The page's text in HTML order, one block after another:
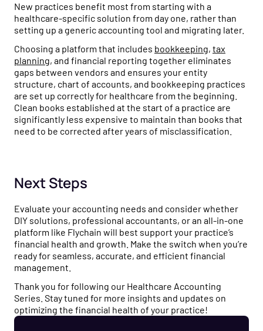
New practices benefit most from starting with a
healthcare-specific solution from day one, rather than
setting up a generic accounting tool and migrating later.
Choosing a platform that includes bookkeeping, tax
planning, and financial reporting together eliminates
gaps between vendors and ensures your entity
structure, chart of accounts, and bookkeeping practices
are set up correctly for healthcare from the beginning.
Clean books established at the start of a practice are
significantly less expensive to maintain than books that
need to be corrected after years of misclassification.
Next Steps
Evaluate your accounting needs and consider whether
DIY solutions, professional accountants, or an all-in-one
platform like Flychain will best support your practice’s
financial health and growth. Make the switch when you’re
ready for seamless, accurate, and efficient financial
management.
Thank you for following our Healthcare Accounting
Series. Stay tuned for more insights and updates on
optimizing the financial health of your practice!